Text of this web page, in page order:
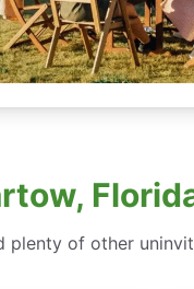
of other